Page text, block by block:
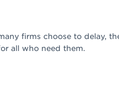
firms choose to delay,
all who need them.